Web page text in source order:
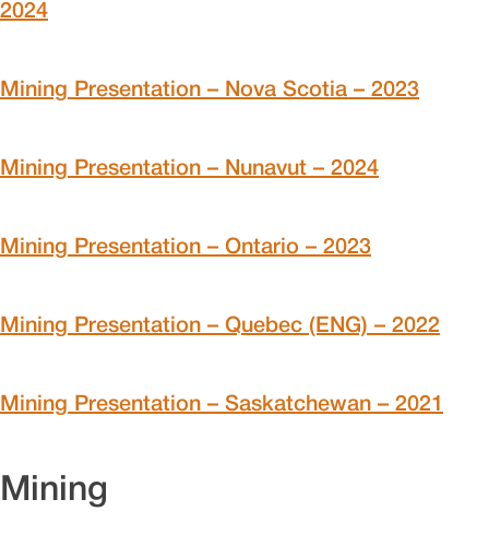
2024
Mining Presentation – Nova Scotia – 2023
Mining Presentation – Nunavut – 2024
Mining Presentation – Ontario – 2023
Mining Presentation – Quebec (ENG) – 2022
Mining Presentation – Saskatchewan – 2021
Mining